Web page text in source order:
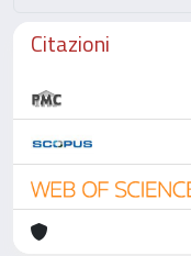
Citazioni